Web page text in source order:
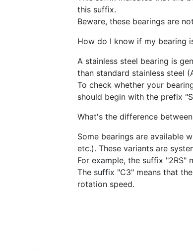
this suffix.
Beware, these bearings are
How do I know if my bearing
A stainless steel bearing is
than standard stainless steel
To check whether your
should begin with the prefix
What's the difference
Some bearings are available
etc.). These variants are
For example, the suffix
The suffix "C3" means that
rotation speed.